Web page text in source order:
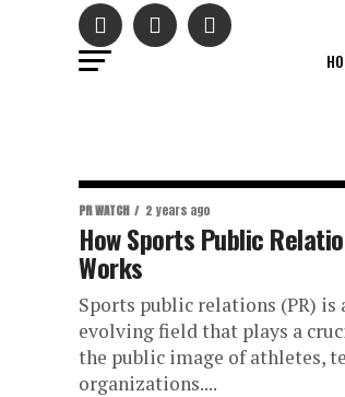
PR WATCH 2 years ago
How Sports Public
Works
Sports public relations (PR) is
evolving field that plays a
the public image of athletes,
organizations....